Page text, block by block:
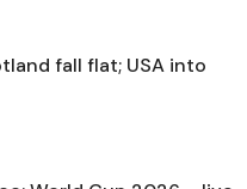
fall flat; USA into